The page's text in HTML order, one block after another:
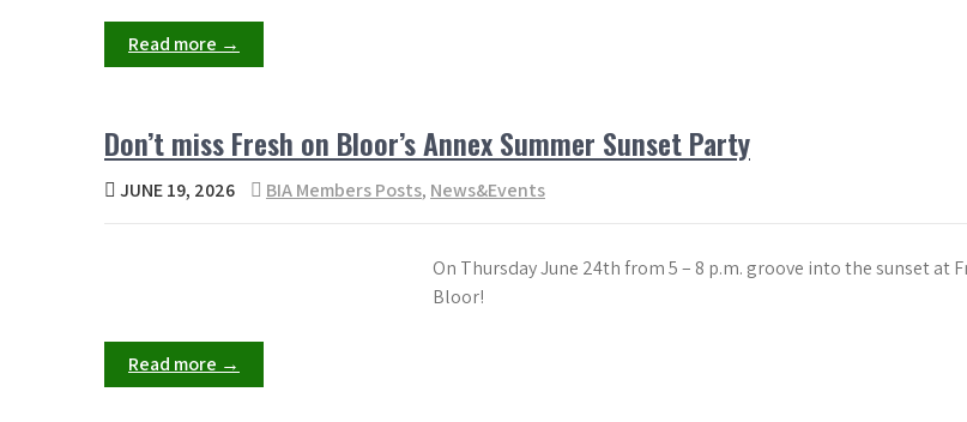
Read more →
Don’t miss Fresh on Bloor’s Annex Summer Sunset Party
JUNE 19, 2026 BIA Members Posts, News&Events
On Thursday June 24th from 5 – 8 p.m. groove into the sunset at
Bloor!
Read more →